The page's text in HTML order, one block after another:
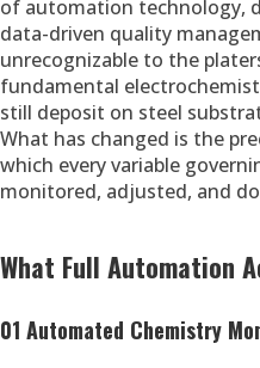
of automation technology,
data-driven quality
unrecognizable to the
fundamental
still deposit on steel
What has changed is the
which every variable
monitored, adjusted, and
What Full Automation
01 Automated Chemistry